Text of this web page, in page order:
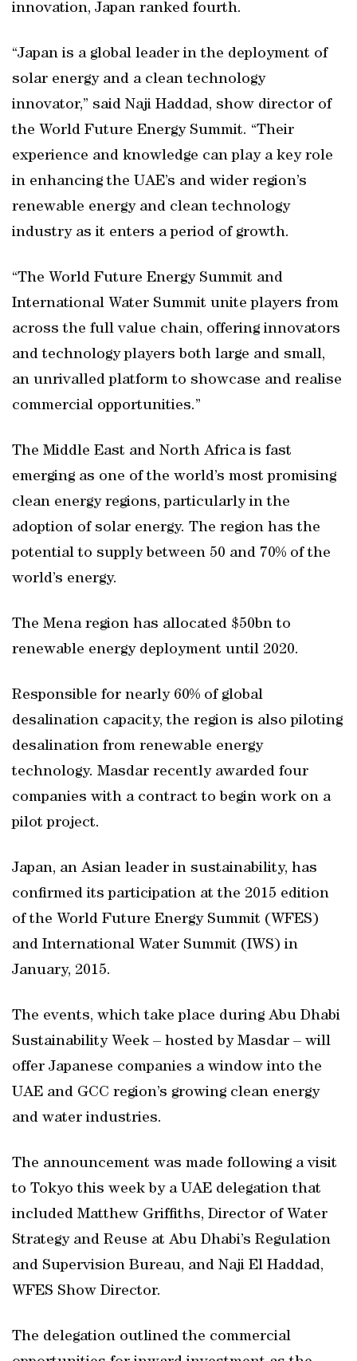
innovation, Japan ranked fourth.
“Japan is a global leader in the deployment of
solar energy and a clean technology
innovator,” said Naji Haddad, show director of
the World Future Energy Summit. “Their
experience and knowledge can play a key role
in enhancing the UAE’s and wider region’s
renewable energy and clean technology
industry as it enters a period of growth.
“The World Future Energy Summit and
International Water Summit unite players from
across the full value chain, offering innovators
and technology players both large and small,
an unrivalled platform to showcase and realise
commercial opportunities.”
The Middle East and North Africa is fast
emerging as one of the world’s most promising
clean energy regions, particularly in the
adoption of solar energy. The region has the
potential to supply between 50 and 70% of the
world’s energy.
The Mena region has allocated $50bn to
renewable energy deployment until 2020.
Responsible for nearly 60% of global
desalination capacity, the region is also piloting
desalination from renewable energy
technology. Masdar recently awarded four
companies with a contract to begin work on a
pilot project.
Japan, an Asian leader in sustainability, has
confirmed its participation at the 2015 edition
of the World Future Energy Summit (WFES)
and International Water Summit (IWS) in
January, 2015.
The events, which take place during Abu Dhabi
Sustainability Week – hosted by Masdar – will
offer Japanese companies a window into the
UAE and GCC region’s growing clean energy
and water industries.
The announcement was made following a visit
to Tokyo this week by a UAE delegation that
included Matthew Griffiths, Director of Water
Strategy and Reuse at Abu Dhabi’s Regulation
and Supervision Bureau, and Naji El Haddad,
WFES Show Director.
The delegation outlined the commercial